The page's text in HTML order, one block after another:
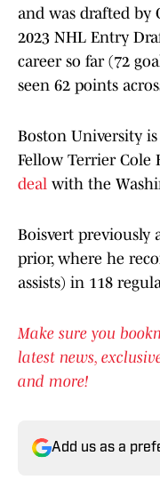
and was drafted by
2023 NHL Entry
career so far (72
seen 62 points
Boston University
Fellow Terrier Cole
deal with the
Boisvert previously
prior, where he
assists) in 118
Make sure you
latest news,
and more!
Add us as a